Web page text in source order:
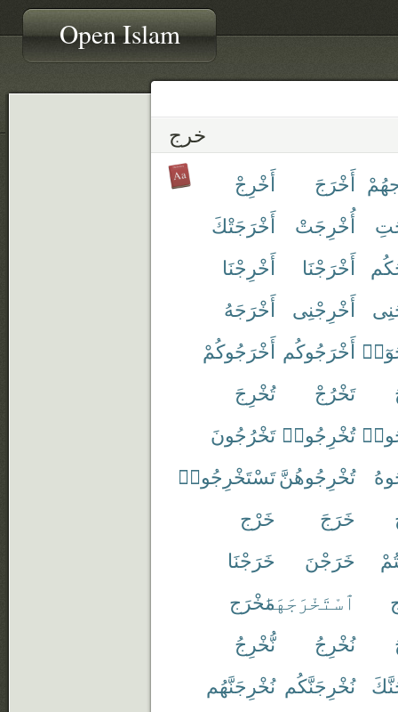
Open Islam
خرج
أَخْرَجَ
أَخْرِجْ
أُخْرِجَتْ
أَخْرَجَتْكَ
أَخْرَجْنَا
أَخْرِجْنَا
أَخْرِجْنِى
أَخْرَجَهُ
أَخْرَجُوكُم أَخْرَجُوكُمْ
تَخْرُجْ
تُخْرِجَ
تُخْرِجُوا۟ تَخْرُجُونَ
تُخْرِجُوهُنَّتَسْتَخْرِجُوا۟
خَرَجَ
خَرْج
خَرَجْنَ
خَرَجْنَا
ٱسْتَخْرَجَهَامَخْرَج
نُخْرِجُ
نُّخْرِجُ
نُخْرِجَنَّكُم نُخْرِجَنَّهُم